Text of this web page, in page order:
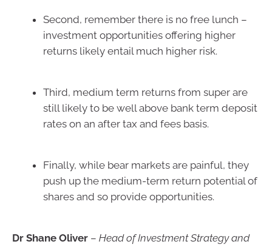
Second, remember there is no free lunch –
investment opportunities offering higher
returns likely entail much higher risk.
Third, medium term returns from super are
still likely to be well above bank term deposit
rates on an after tax and fees basis.
Finally, while bear markets are painful, they
push up the medium-term return potential of
shares and so provide opportunities.
Dr Shane Oliver – Head of Investment Strategy and